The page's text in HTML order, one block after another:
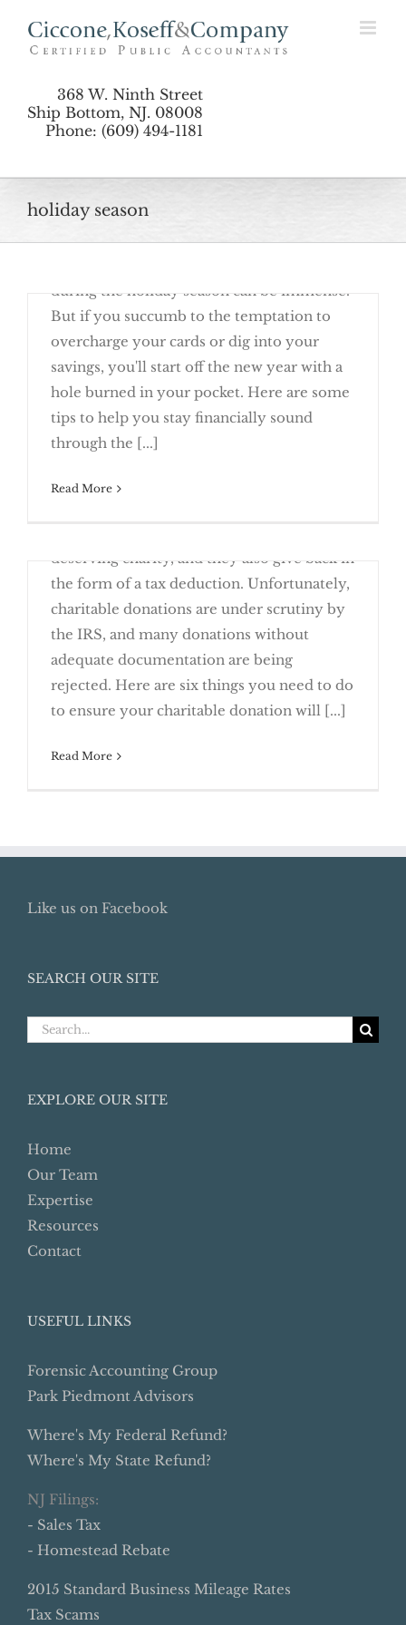
368 W. Ninth Street
Ship Bottom, NJ. 08008
Phone: (609) 494-1181
holiday season
Don’t Dig Yourself Into Holiday Debt
Don’t Dig Yourself Into Holiday Debt
during the holiday season can be immense.
But if you succumb to the temptation to
overcharge your cards or dig into your
savings, you'll start off the new year with a
hole burned in your pocket. Here are some
tips to help you stay financially sound
through the [...]
Read More
6 Must-Dos When You Donate To
Charity
6 Must-Dos When You Donate To Charity
November 21st, 2017
deserving charity, and they also give back in
the form of a tax deduction. Unfortunately,
charitable donations are under scrutiny by
the IRS, and many donations without
adequate documentation are being
rejected. Here are six things you need to do
to ensure your charitable donation will [...]
Read More
Like us on Facebook
SEARCH OUR SITE
Search
EXPLORE OUR SITE
Home
Our Team
Expertise
Resources
Contact
USEFUL LINKS
Forensic Accounting Group
Park Piedmont Advisors
Where's My Federal Refund?
Where's My State Refund?
NJ Filings:
- Sales Tax
- Homestead Rebate
2015 Standard Business Mileage Rates
Tax Scams